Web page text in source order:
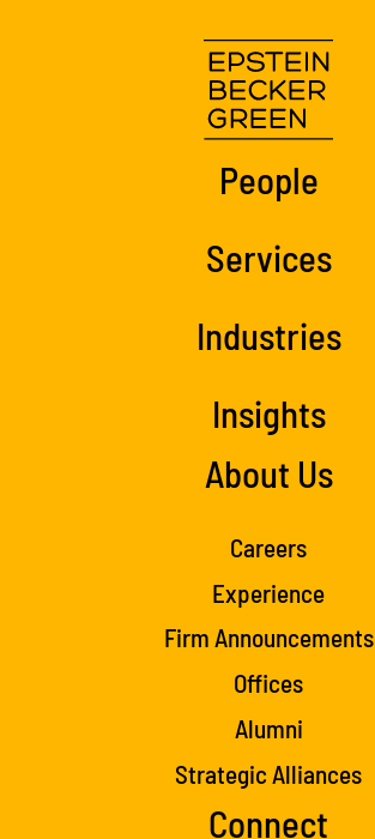
People
Services
Industries
Insights
About Us
Careers
Experience
Firm Announcements
Offices
Alumni
Strategic Alliances
Connect